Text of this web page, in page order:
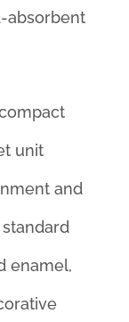
absorbent
unit
and
enamel,